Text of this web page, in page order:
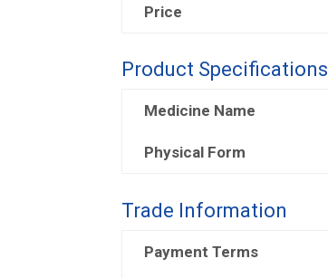
Price
Product Specifications
Medicine Name
Physical Form
Trade Information
Payment Terms